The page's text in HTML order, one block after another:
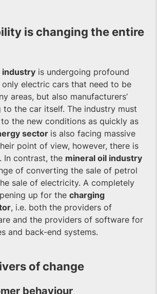
is changing the entire
industry is undergoing profound
electric cars that need to be
areas, but also manufacturers’
to the car itself. The industry must
the new conditions as quickly as
sector is also facing massive
point of view, however, there is
In contrast, the mineral oil industry
of converting the sale of petrol
sale of electricity. A completely
up for the charging
, i.e. both the providers of
and the providers of software for
and back-end systems.
of change
behaviour